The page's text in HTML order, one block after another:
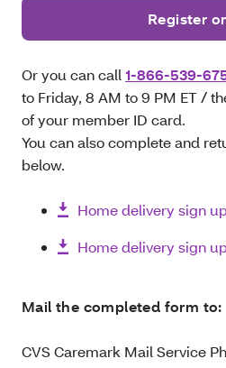
Register
Or you can call 1-866-539-
to Friday, 8 AM to 9 PM ET /
of your member ID card.
You can also complete and
below.
Home delivery sign
Home delivery sign
Mail the completed form to:
CVS Caremark Mail Service